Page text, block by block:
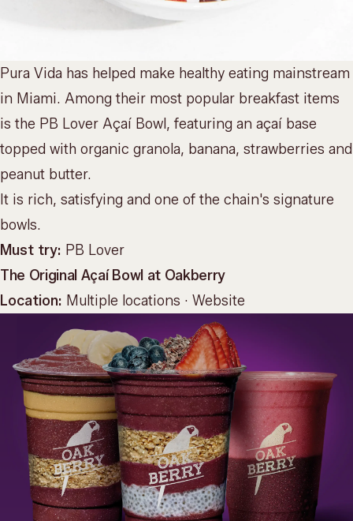
Pura Vida has helped make healthy eating mainstream
in Miami. Among their most popular breakfast items
is the PB Lover Açaí Bowl, featuring an açaí base
topped with organic granola, banana, strawberries and
peanut butter.
It is rich, satisfying and one of the chain's signature
bowls.
Must try: PB Lover
The Original Açaí Bowl at Oakberry
Location: Multiple locations · Website